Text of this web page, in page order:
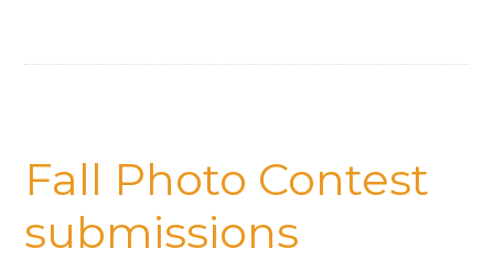
Fall Photo Contest
submissions